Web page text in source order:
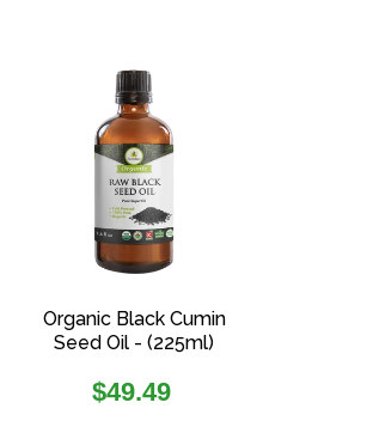
Organic Black Cumin
Seed Oil - (225ml)
Regular
$49.49